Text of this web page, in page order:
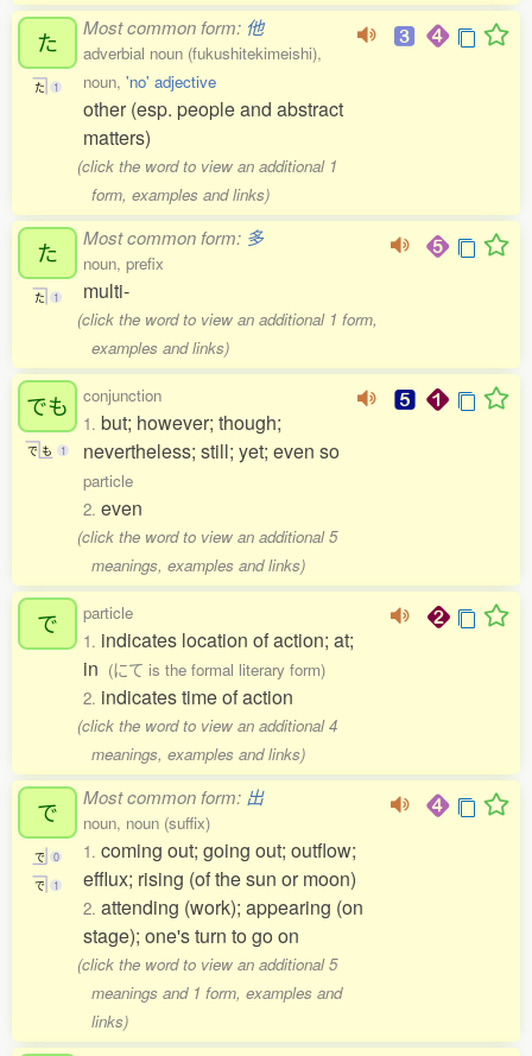
た
た 1
Most common form: 他
adverbial noun (fukushitekimeishi),
noun, 'no' adjective
other (esp. people and abstract
matters)
(click the word to view an additional 1
form, examples and links)
た
た 1
Most common form: 多
noun, prefix
multi-
(click the word to view an additional 1 form,
examples and links)
でも
で も 1
conjunction
1. but; however; though;
nevertheless; still; yet; even so
particle
2. even
(click the word to view an additional 5
meanings, examples and links)
で
particle
1. indicates location of action; at;
in (にて is the formal literary form)
2. indicates time of action
(click the word to view an additional 4
meanings, examples and links)
で
で 0
で 1
Most common form: 出
noun, noun (suffix)
1. coming out; going out; outflow;
efflux; rising (of the sun or moon)
2. attending (work); appearing (on
stage); one's turn to go on
(click the word to view an additional 5
meanings and 1 form, examples and
links)